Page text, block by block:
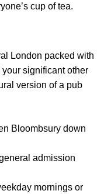
cup of tea.
London packed with
significant other
version of a pub
Bloombsury down
admission
mornings or